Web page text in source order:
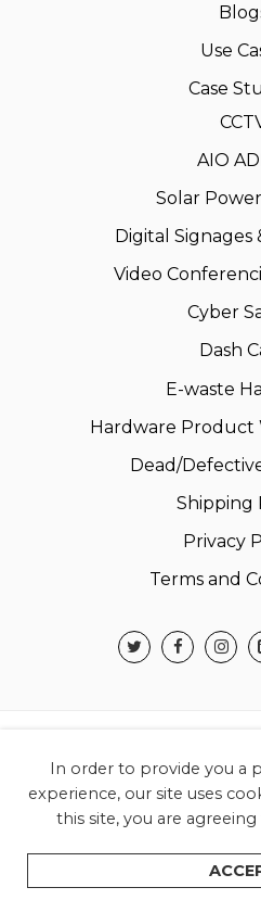
Use
Case
AIO
Solar
Digital Signages
Video
Cyber
Dash
E-waste
Hardware Product
Dead/
Shipping
Privacy
Terms and
All Rights
In order to provide you a
experience, our site uses
this site, you are